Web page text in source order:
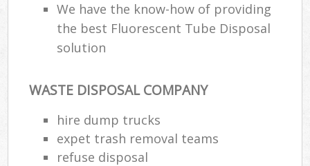
We have the know-how of providing
the best Fluorescent Tube Disposal
solution
WASTE DISPOSAL COMPANY
hire dump trucks
expet trash removal teams
refuse disposal